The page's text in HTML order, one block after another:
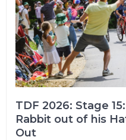
TDF 2026: Stage
Rabbit out of his
Out